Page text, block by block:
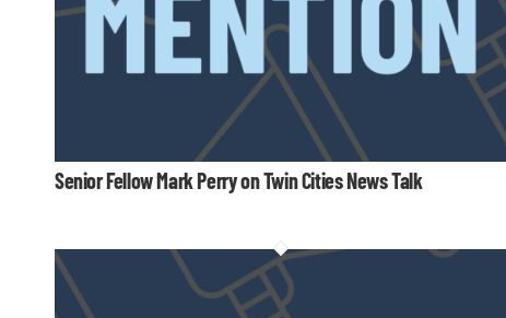
Senior Fellow Mark Perry on Twin Cities News Talk